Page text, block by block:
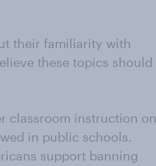
their familiarity with
these topics should
classroom instruction on
in public schools.
support banning